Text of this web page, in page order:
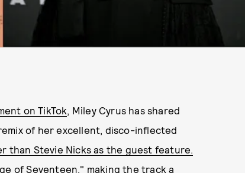
on TikTok, Miley Cyrus has shared
of her excellent, disco-inflected
than Stevie Nicks as the guest feature.
of Seventeen," making the track a